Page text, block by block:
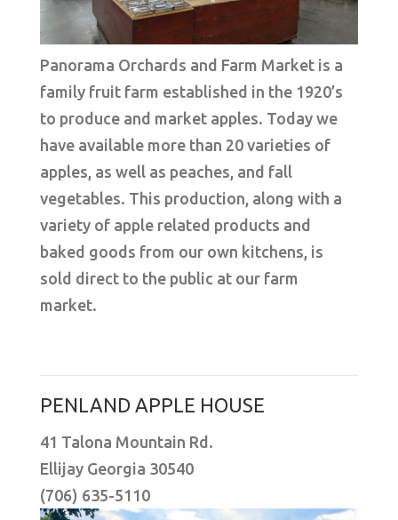
Panorama Orchards and Farm Market is a
family fruit farm established in the 1920’s
to produce and market apples. Today we
have available more than 20 varieties of
apples, as well as peaches, and fall
vegetables. This production, along with a
variety of apple related products and
baked goods from our own kitchens, is
sold direct to the public at our farm
market.
PENLAND APPLE HOUSE
41 Talona Mountain Rd.
Ellijay Georgia 30540
(706) 635-5110